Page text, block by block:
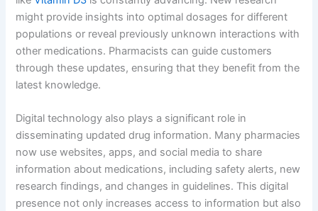
might provide insights into optimal dosages for different
populations or reveal previously unknown interactions with
other medications. Pharmacists can guide customers
through these updates, ensuring that they benefit from the
latest knowledge.
Digital technology also plays a significant role in
disseminating updated drug information. Many pharmacies
now use websites, apps, and social media to share
information about medications, including safety alerts, new
research findings, and changes in guidelines. This digital
presence not only increases access to information but also